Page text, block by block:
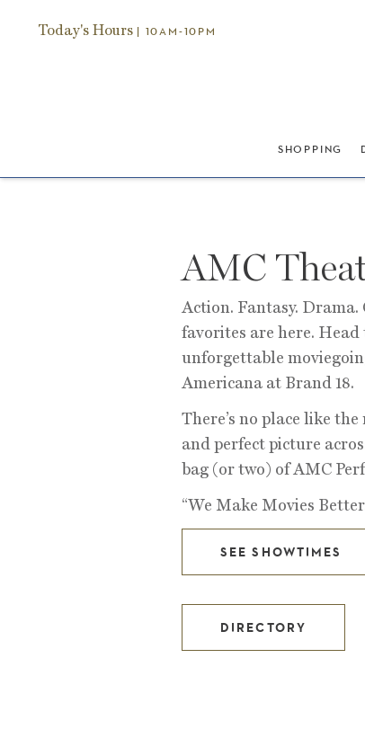
Today's Hours | 10AM-10PM
SHOPPING
AMC
Action. Fantasy. Drama.
favorites are here. Head
unforgettable
Americana at Brand 18.
There’s no place like
and perfect picture
bag (or two) of AMC
“We Make Movies
SEE SHOWTIMES
DIRECTORY